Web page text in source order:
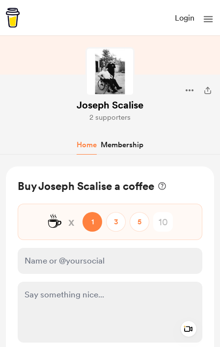
Login
Joseph Scalise
2 supporters
Home Membership
Buy Joseph Scalise a coffee
☕ x 1 3 5